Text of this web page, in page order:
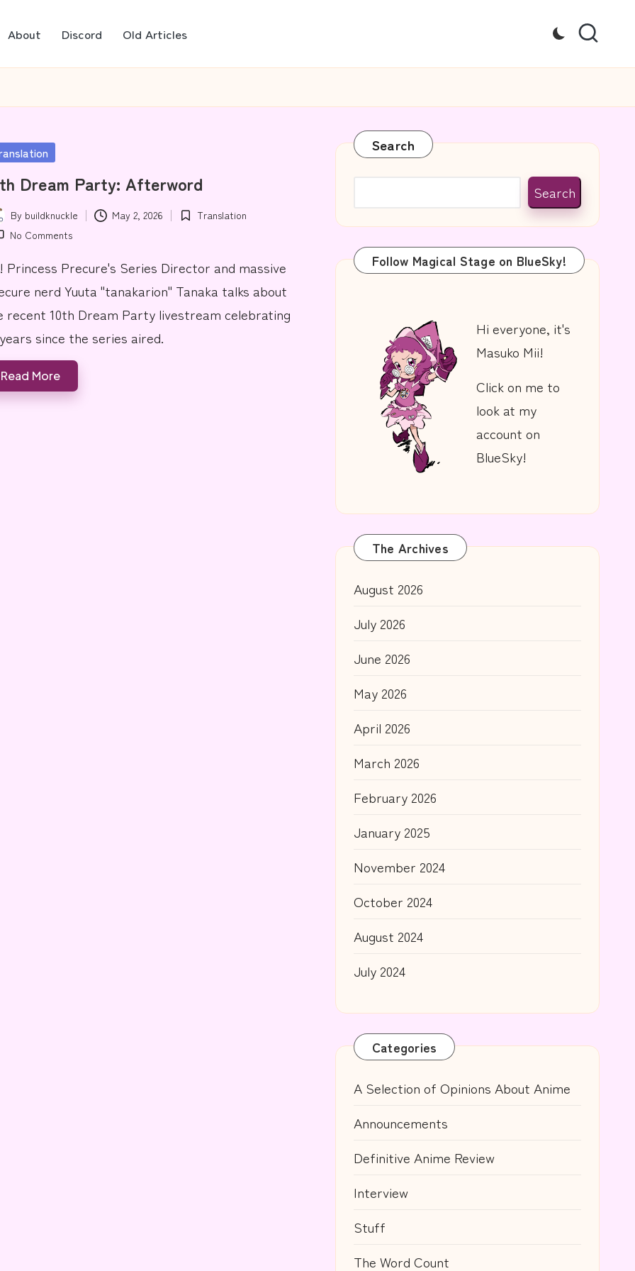
About Discord Old Articles
Dream Party: Afterword
By buildknuckle May 2, 2026
Posted
Translation
No Comments
Princess Precure's Series Director and massive
nerd Yuuta "tanakarion" Tanaka talks about
recent 10th Dream Party livestream celebrating
since the series aired.
Read More
Search
Search
Follow Magical Stage on BlueSky!
Hi everyone, it's
Masuko Mii!
Click on me to
look at my
account on
BlueSky!
The Archives
August 2026
July 2026
June 2026
May 2026
April 2026
March 2026
February 2026
January 2025
November 2024
October 2024
August 2024
July 2024
Categories
A Selection of Opinions About Anime
Announcements
Definitive Anime Review
Interview
Stuff
The Word Count